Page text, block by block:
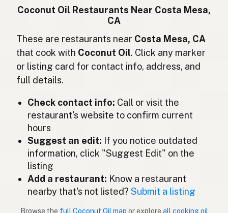
Minyak kelapa Indonesian
Olio di cocco Italian
ココナッツオイル Japanese
Aceite de coco Spanish (Mexico)
Kokosolie Dutch
Coconut oil English (New Zealand)
Óleo de coco Portuguese
Coconut Oil Restaurants Near Costa Mesa,
CA
These are restaurants near Costa Mesa, CA
that cook with Coconut Oil. Click any marker
or listing card for contact info, address, and
full details.
Check contact info: Call or visit the
restaurant's website to confirm current
hours
Suggest an edit: If you notice outdated
information, click "Suggest Edit" on the
listing
Add a restaurant: Know a restaurant
nearby that's not listed?Submit a listing
Browse the full Coconut Oil map or explore all cooking oil